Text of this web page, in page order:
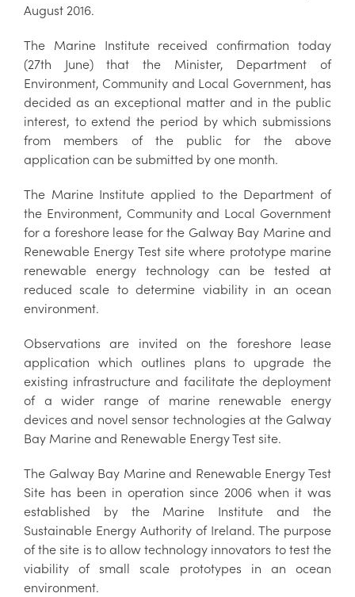
August 2016.
The Marine Institute received confirmation today
(27th June) that the Minister, Department of
Environment, Community and Local Government, has
decided as an exceptional matter and in the public
interest, to extend the period by which submissions
from members of the public for the above
application can be submitted by one month.
The Marine Institute applied to the Department of
the Environment, Community and Local Government
for a foreshore lease for the Galway Bay Marine and
Renewable Energy Test site where prototype marine
renewable energy technology can be tested at
reduced scale to determine viability in an ocean
environment.
Observations are invited on the foreshore lease
application which outlines plans to upgrade the
existing infrastructure and facilitate the deployment
of a wider range of marine renewable energy
devices and novel sensor technologies at the Galway
Bay Marine and Renewable Energy Test site.
The Galway Bay Marine and Renewable Energy Test
Site has been in operation since 2006 when it was
established by the Marine Institute and the
Sustainable Energy Authority of Ireland. The purpose
of the site is to allow technology innovators to test the
viability of small scale prototypes in an ocean
environment.